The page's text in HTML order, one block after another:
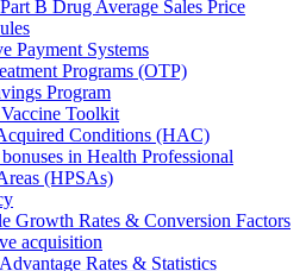
B Drug Average Sales Price
Payment Systems
Programs (OTP)
Program
Toolkit
Conditions (HAC)
in Health Professional
(HPSAs)
Growth Rates & Conversion Factors
acquisition
Rates & Statistics